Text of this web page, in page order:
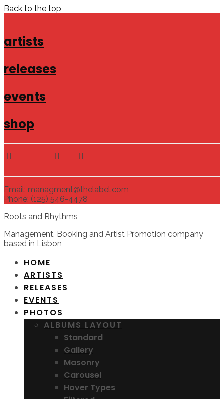
Back to the top
artists
releases
events
shop
Email: managment@thelabel.com
Phone: (125) 546-4478
Roots and Rhythms
Management, Booking and Artist Promotion company
based in Lisbon
HOME
ARTISTS
RELEASES
EVENTS
PHOTOS
ALBUMS LAYOUT
Standard
Gallery
Masonry
Carousel
Hover Types